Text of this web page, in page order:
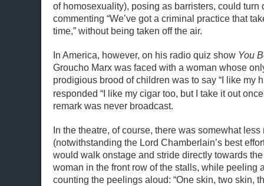
of homosexuality), posing as barristers, could turn
commenting “We’ve got a criminal practice that
time,” without being taken off the air.
In America, however, on his radio quiz show You
Groucho Marx was faced with a woman whose
prodigious brood of children was to say “I like my
responded “I like my cigar too, but I take it out
remark was never broadcast.
In the theatre, of course, there was somewhat less
(notwithstanding the Lord Chamberlain’s best
would walk onstage and stride directly towards
woman in the front row of the stalls, while peeling
counting the peelings aloud: “One skin, two skin,